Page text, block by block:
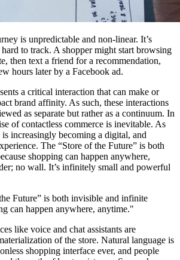
is unpredictable and non-linear. It’s
to track. A shopper might start browsing
then text a friend for a recommendation,
hours later by a Facebook ad.
a critical interaction that can make or
brand affinity. As such, these interactions
as separate but rather as a continuum. In
of contactless commerce is inevitable. As
increasingly becoming a digital, and
The “Store of the Future” is both
shopping can happen anywhere,
no wall. It’s infinitely small and powerful
Future” is both invisible and infinite
can happen anywhere, anytime."
like voice and chat assistants are
of the store. Natural language is
shopping interface ever, and people